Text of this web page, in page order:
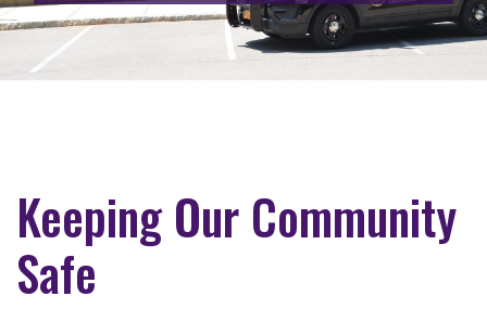
Keeping Our Community
Safe